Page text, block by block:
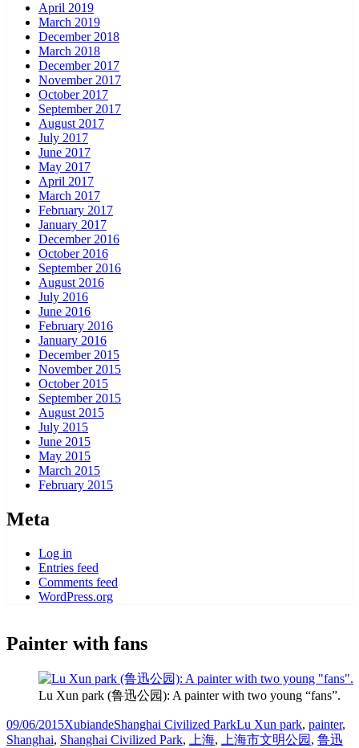
April 2019
March 2019
December 2018
March 2018
December 2017
November 2017
October 2017
September 2017
August 2017
July 2017
June 2017
May 2017
April 2017
March 2017
February 2017
January 2017
December 2016
October 2016
September 2016
August 2016
July 2016
June 2016
February 2016
January 2016
December 2015
November 2015
October 2015
September 2015
August 2015
July 2015
June 2015
May 2015
March 2015
February 2015
Meta
Log in
Entries feed
Comments feed
WordPress.org
Painter with fans
Lu Xun park (鲁迅公园): A painter with two young “fans”.
Posted
on
09/06/2015Author
XubiandeCategories
Shanghai Civilized ParkTags
Lu Xun park, painter,
Shanghai, Shanghai Civilized Park, 上海, 上海市文明公园 , 鲁迅